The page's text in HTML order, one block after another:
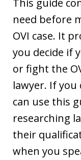
This guide
need before
OVI case. It
you decide if
or fight the
lawyer. If you
can use this
researching
their
when you